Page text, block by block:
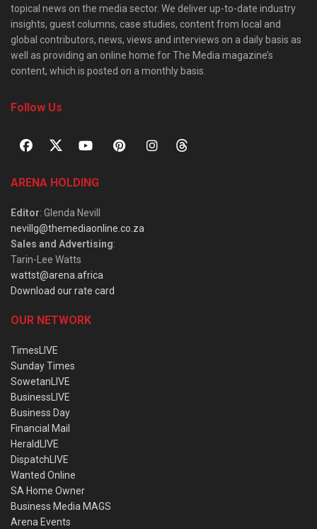
topical news on the media sector. We deliver up-to-date industry
insights, guest columns, case studies, content from local and
global contributors, news, views and interviews on a daily basis as
well as providing an online home for The Media magazine’s
content, which is posted on a monthly basis.
Follow Us
ARENA HOLDING
Editor: Glenda Nevill
nevillg@themediaonline.co.za
Sales and Advertising:
Tarin-Lee Watts
wattst@arena.africa
Download our rate card
OUR NETWORK
TimesLIVE
Sunday Times
SowetanLIVE
BusinessLIVE
Business Day
Financial Mail
HeraldLIVE
DispatchLIVE
Wanted Online
SA Home Owner
Business Media MAGS
Arena Events